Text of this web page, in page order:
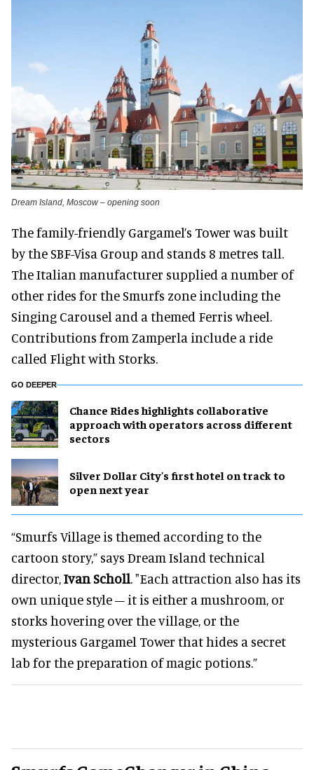
Dream Island, Moscow – opening soon
The family-friendly Gargamel’s Tower was built
by the SBF-Visa Group and stands 8 metres tall.
The Italian manufacturer supplied a number of
other rides for the Smurfs zone including the
Singing Carousel and a themed Ferris wheel.
Contributions from Zamperla include a ride
called Flight with Storks.
GO DEEPER
Chance Rides highlights collaborative
approach with operators across different
sectors
Silver Dollar City's first hotel on track to
open next year
“Smurfs Village is themed according to the
cartoon story,” says Dream Island technical
director,Ivan Scholl. "Each attraction also has its
own unique style – it is either a mushroom, or
storks hovering over the village, or the
mysterious Gargamel Tower that hides a secret
lab for the preparation of magic potions.”